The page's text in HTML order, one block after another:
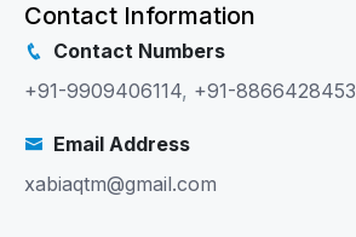
Contact Information
Contact Numbers
+91-9909406114, +91-8866428453
Email Address
xabiaqtm@gmail.com